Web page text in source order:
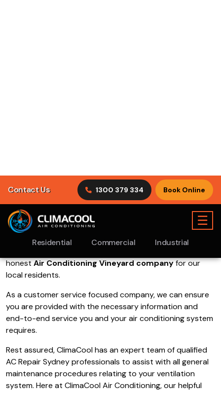
Servicing Vineyard
ClimaCool Air Conditioning Vineyard is family owned and
operated heating and cooling company servicing the
Sydney region.We have been in operation for the past 10
honest Air Conditioning Vineyard companyfor our
local residents.
As a customer service focused company, we can ensure
you are provided with the necessary information and
end-to-end service you and your air conditioning system
requires.
Rest assured, ClimaCool has an expert team of qualified
AC Repair Sydney professionals to assist with all general
maintenance procedures relating to your ventilation
system. Here at ClimaCool Air Conditioning, our helpful